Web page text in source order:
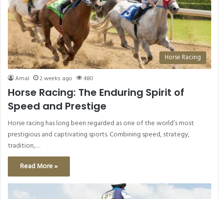
Horse Racing
Amal 2 weeks ago 480
Horse Racing: The Enduring Spirit of
Speed and Prestige
Horse racing has long been regarded as one of the world’s most
prestigious and captivating sports. Combining speed, strategy,
tradition,…
Read More »